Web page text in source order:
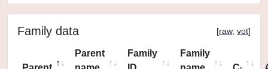
Family data [raw, vot]
Parent
Family
Family